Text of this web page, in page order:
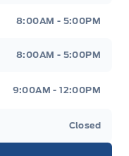
8:00AM - 5:00PM
8:00AM - 5:00PM
9:00AM - 12:00PM
Closed